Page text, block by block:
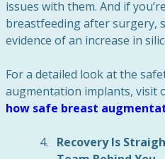
issues with them. And if
breastfeeding after surgery,
evidence of an increase in
For a detailed look at the
augmentation implants, visit
how safe breast
Recovery Is